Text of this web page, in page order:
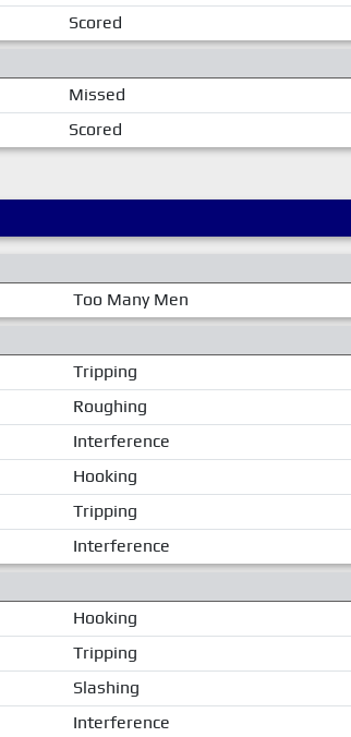
Scored
Missed
Scored
Too Many Men
Tripping
Roughing
Interference
Hooking
Tripping
Interference
Hooking
Tripping
Slashing
Interference